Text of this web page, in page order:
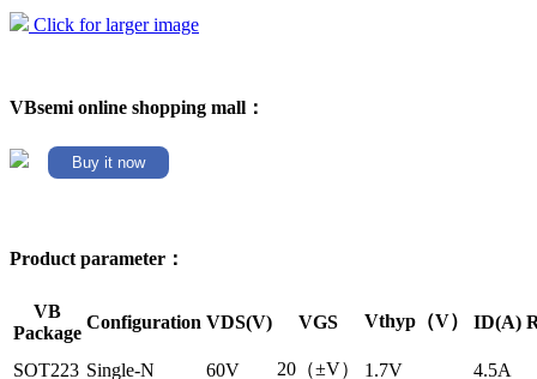
Click for larger image
VBsemi online shopping mall：
Buy it now
Product parameter：
VB
Package
Configuration VDS(V) VGS Vthyp（V） ID(A)
SOT223 Single-N 60V 20（±V） 1.7V 4.5A